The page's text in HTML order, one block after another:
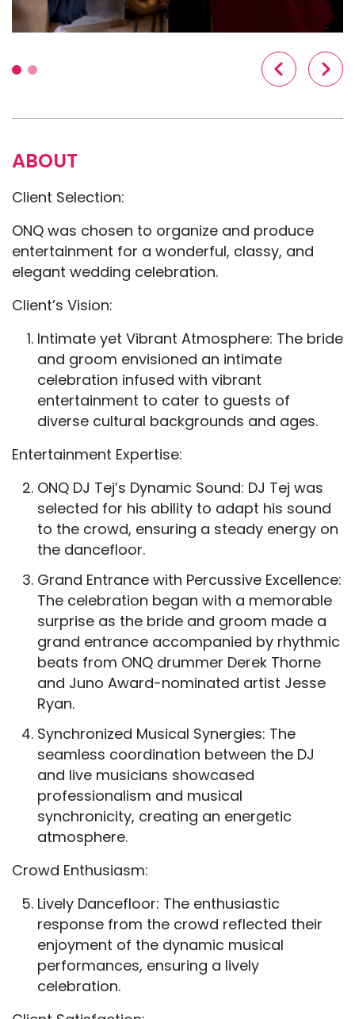
ABOUT
Client Selection:
ONQ was chosen to organize and produce
entertainment for a wonderful, classy, and
elegant wedding celebration.
Client’s Vision:
Intimate yet Vibrant Atmosphere: The bride
and groom envisioned an intimate
celebration infused with vibrant
entertainment to cater to guests of
diverse cultural backgrounds and ages.
Entertainment Expertise:
ONQ DJ Tej’s Dynamic Sound: DJ Tej was
selected for his ability to adapt his sound
to the crowd, ensuring a steady energy on
the dancefloor.
Grand Entrance with Percussive Excellence:
The celebration began with a memorable
surprise as the bride and groom made a
grand entrance accompanied by rhythmic
beats from ONQ drummer Derek Thorne
and Juno Award-nominated artist Jesse
Ryan.
Synchronized Musical Synergies: The
seamless coordination between the DJ
and live musicians showcased
professionalism and musical
synchronicity, creating an energetic
atmosphere.
Crowd Enthusiasm:
Lively Dancefloor: The enthusiastic
response from the crowd reflected their
enjoyment of the dynamic musical
performances, ensuring a lively
celebration.